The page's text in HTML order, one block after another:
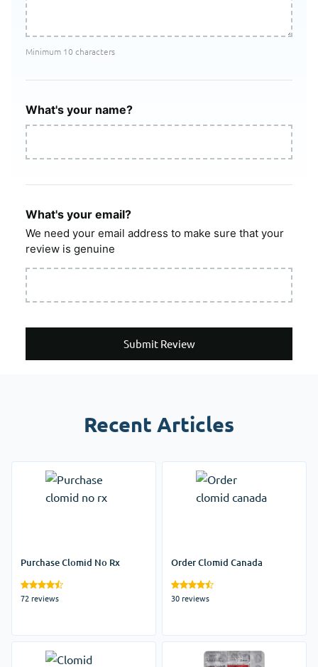
Minimum 10 characters
What's your name?
What's your email?
We need your email address to make sure that your
review is genuine
Submit Review
Recent Articles
Purchase Clomid No Rx
72 reviews
Order Clomid Canada
30 reviews